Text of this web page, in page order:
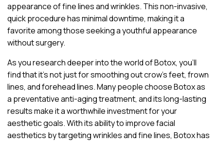
appearance of fine lines and wrinkles. This non-invasive,
quick procedure has minimal downtime, making it a
favorite among those seeking a youthful appearance
without surgery.
As you research deeper into the world of Botox, you’ll
find that it’s not just for smoothing out crow’s feet, frown
lines, and forehead lines. Many people choose Botox as
a preventative anti-aging treatment, and its long-lasting
results make it a worthwhile investment for your
aesthetic goals. With its ability to improve facial
aesthetics by targeting wrinkles and fine lines, Botox has